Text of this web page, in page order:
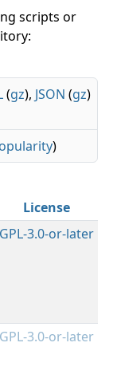
scripts or
(gz), JSON (gz)
)
License
GPL-3.0-or-later
GPL-3.0-or-later